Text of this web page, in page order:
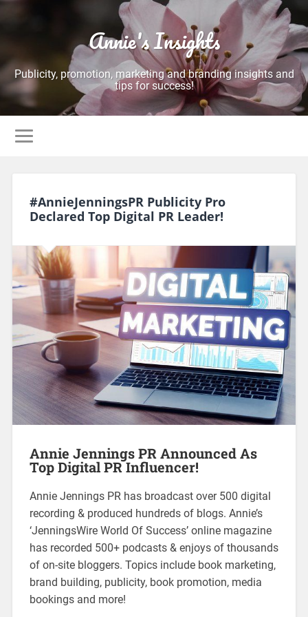
Annie's Insights
Publicity, promotion, marketing and branding insights and
tips for success!
#AnnieJenningsPR Publicity Pro
Declared Top Digital PR Leader!
Annie Jennings PR Announced As
Top Digital PR Influencer!
Annie Jennings PR has broadcast over 500 digital
recording & produced hundreds of blogs. Annie’s
‘JenningsWire World Of Success’ online magazine
has recorded 500+ podcasts & enjoys of thousands
of on-site bloggers. Topics include book marketing,
brand building, publicity, book promotion, media
bookings and more!